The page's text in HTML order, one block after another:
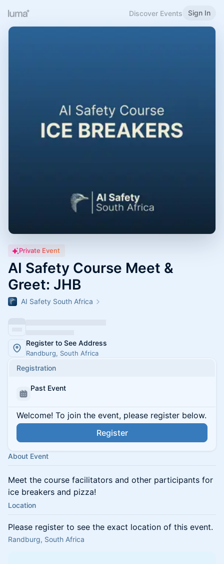
Discover Events Sign In
Private Event
AI Safety Course Meet &
Greet: JHB
AI Safety South Africa
Register to See Address
Randburg, South Africa
Registration
Past Event
Welcome! To join the event, please register below.
Register
About Event
Meet the course facilitators and other participants for
ice breakers and pizza!
Location
Please register to see the exact location of this event.
Randburg, South Africa